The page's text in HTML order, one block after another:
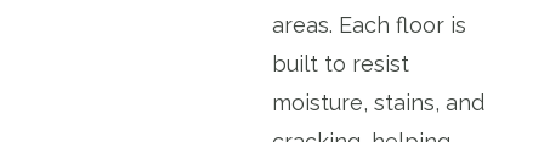
areas. Each floor is
built to resist
moisture, stains, and